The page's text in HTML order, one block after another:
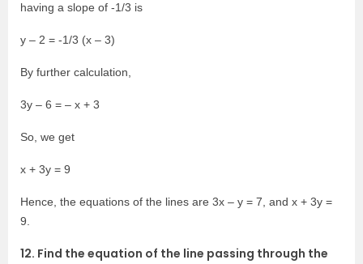
having a slope of -1/3 is
y – 2 = -1/3 (x – 3)
By further calculation,
3y – 6 = – x + 3
So, we get
x + 3y = 9
Hence, the equations of the lines are 3x – y = 7, and x + 3y =
9.
12. Find the equation of the line passing through the